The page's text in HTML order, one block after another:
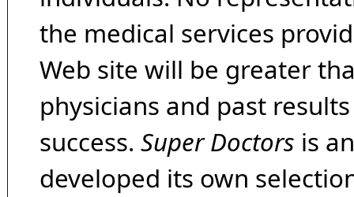
the medical services
Web site will be greater
physicians and past
success. Super Doctors is
developed its own